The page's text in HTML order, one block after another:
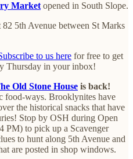
Market opened in South Slope.
82 5th Avenue between St Marks
to us here for free to get
Thursday in your inbox!
Old Stone House is back!
food-ways. Brooklynites have
the historical snacks that have
Stop by OSH during Open
PM) to pick up a Scavenger
to hunt along 5th Avenue and
are posted in shop windows.